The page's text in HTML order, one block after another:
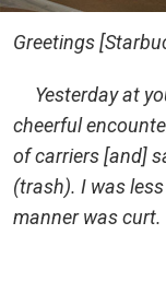
Greetings
Yesterday at
cheerful
of carriers [and]
(trash). I was
manner was curt.